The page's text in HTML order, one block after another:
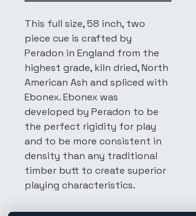
This full size, 58 inch, two
piece cue is crafted by
Peradon in England from the
highest grade, kiln dried, North
American Ash and spliced with
Ebonex. Ebonex was
developed by Peradon to be
the perfect rigidity for play
and to be more consistent in
density than any traditional
timber butt to create superior
playing characteristics.